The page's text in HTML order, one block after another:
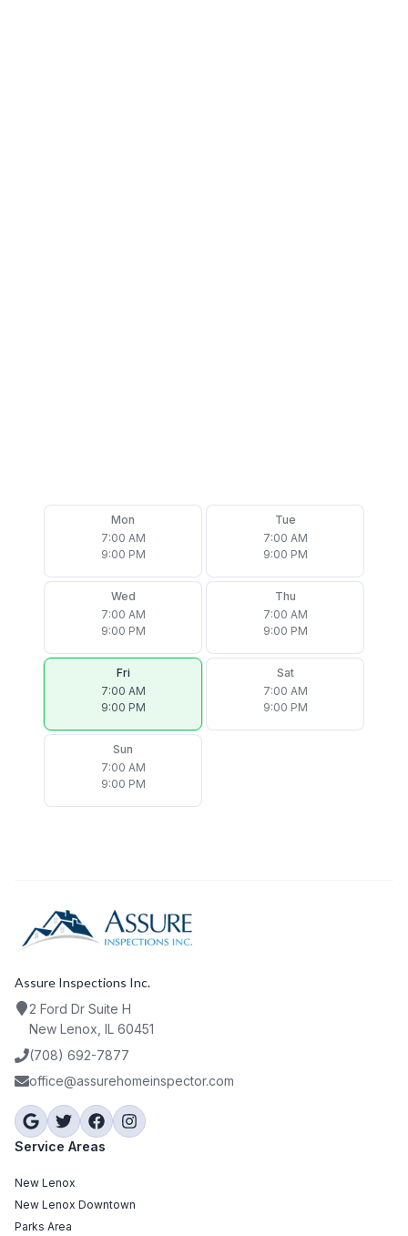
Mon
7:00 AM
9:00 PM
Tue
7:00 AM
9:00 PM
Wed
7:00 AM
9:00 PM
Thu
7:00 AM
9:00 PM
Fri
7:00 AM
9:00 PM
Sat
7:00 AM
9:00 PM
Sun
7:00 AM
9:00 PM
Assure Inspections Inc.
2 Ford Dr Suite H
New Lenox, IL 60451
(708) 692-7877
office@assurehomeinspector.com
Service Areas
New Lenox
New Lenox Downtown
Parks Area